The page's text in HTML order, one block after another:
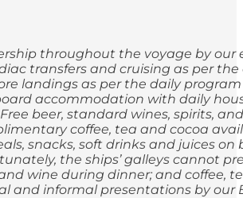
throughout the voyage by our
transfers and cruising as per
landings as per the daily program
accommodation with daily
beer, standard wines, spirits,
coffee, tea and cocoa
snacks, soft drinks and juices
the ships’ galleys cannot
wine during dinner; and coffee,
and informal presentations by our